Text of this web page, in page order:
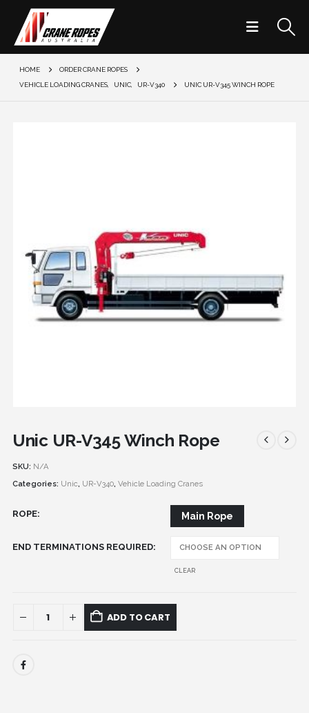
HOME
ORDER CRANE ROPES
VEHICLE LOADING CRANES, UNIC, UR-V340 UNIC UR-V345 WINCH ROPE
Unic UR-V345 Winch Rope
SKU: N/A
Categories: Unic, UR-V340, Vehicle Loading Cranes
ROPE Main Rope
END TERMINATIONS REQUIRED
CLEAR
ADD TO CART